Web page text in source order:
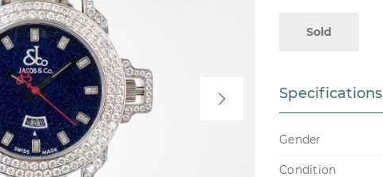
Sold
Specifications
Gender
Condition